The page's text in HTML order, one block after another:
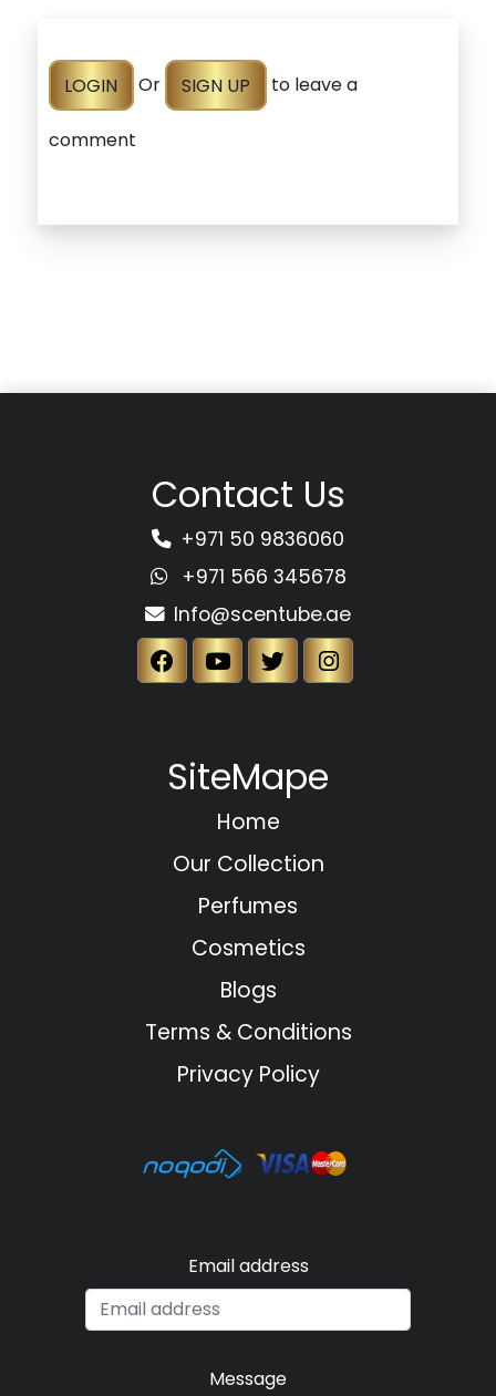
LOGIN Or SIGN UP to leave a
comment
Contact Us
+971 50 9836060
+971 566 345678
Info@scentube.ae
SiteMape
Home
Our Collection
Perfumes
Cosmetics
Blogs
Terms & Conditions
Privacy Policy
Email address
Message